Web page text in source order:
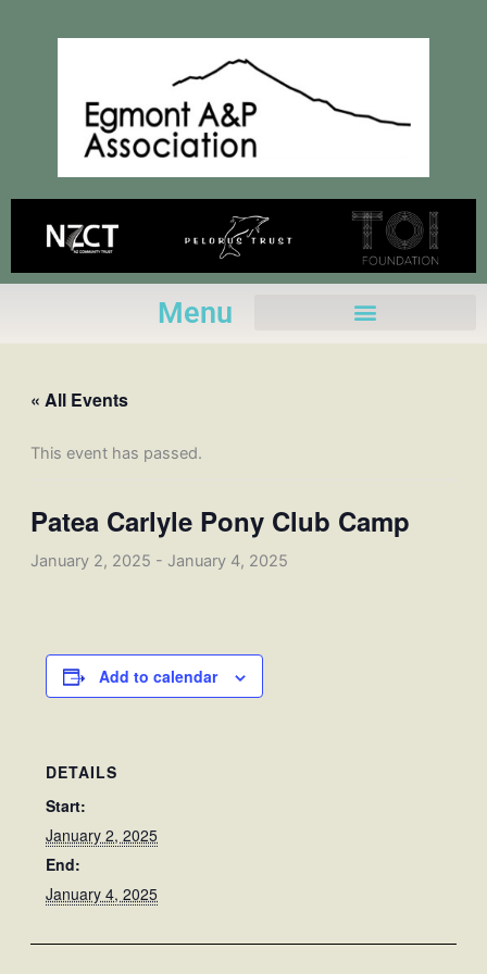
Menu
« All Events
This event has passed.
Patea Carlyle Pony Club Camp
January 2, 2025 - January 4, 2025
Add to calendar
DETAILS
Start:
January 2, 2025
End:
January 4, 2025